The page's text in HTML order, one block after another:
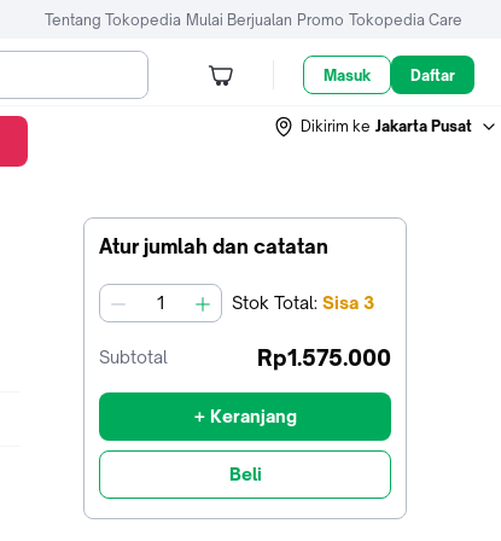
Tentang Tokopedia Mulai Berjualan Promo Tokopedia Care
Masuk Daftar
Dikirim ke Jakarta Pusat
Atur jumlah dan catatan
jumlah Stok Total: Sisa 3
Subtotal Rp1.575.000
+ Keranjang
Beli